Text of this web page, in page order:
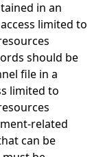
in an
limited to
should be
file in a
limited to
related
can be